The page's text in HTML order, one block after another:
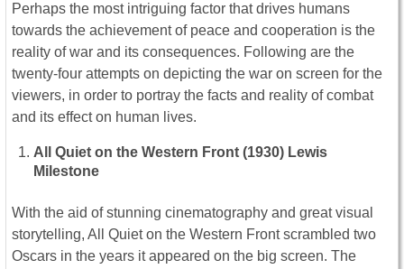
Perhaps the most intriguing factor that drives humans
towards the achievement of peace and cooperation is the
reality of war and its consequences. Following are the
twenty-four attempts on depicting the war on screen for the
viewers, in order to portray the facts and reality of combat
and its effect on human lives.
All Quiet on the Western Front (1930) Lewis
Milestone
With the aid of stunning cinematography and great visual
storytelling, All Quiet on the Western Front scrambled two
Oscars in the years it appeared on the big screen. The